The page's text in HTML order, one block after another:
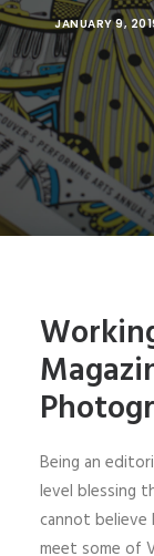
JANUARY 9,
Being an
level blessing
cannot
meet some of